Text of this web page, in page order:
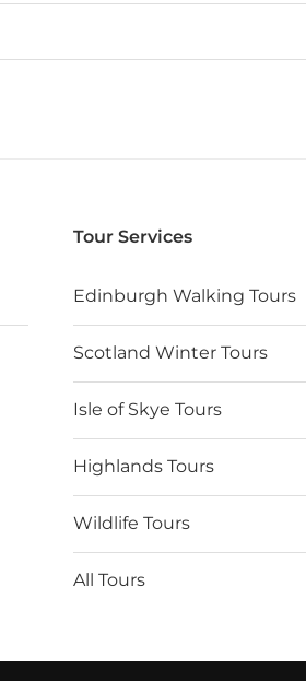
Tour Services
Edinburgh Walking Tours
Scotland Winter Tours
Isle of Skye Tours
Highlands Tours
Wildlife Tours
All Tours